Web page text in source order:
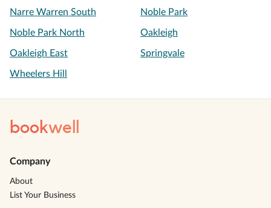
Narre Warren South Noble Park
Noble Park North Oakleigh
Oakleigh East Springvale
Wheelers Hill
bookwell
Company
About
List Your Business